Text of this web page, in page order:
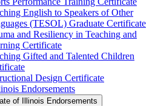
English to Speakers of Other
(TESOL) Graduate Certificate
and Resiliency in Teaching and
Certificate
Gifted and Talented Children
Design Certificate
Endorsements
of Illinois Endorsements